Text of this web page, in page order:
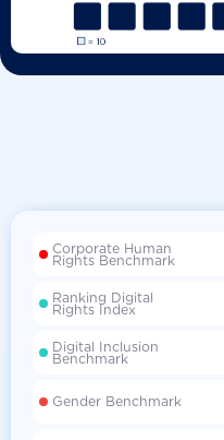
Corporate Human
Rights Benchmark
Ranking Digital
Rights Index
Digital Inclusion
Benchmark
Gender Benchmark